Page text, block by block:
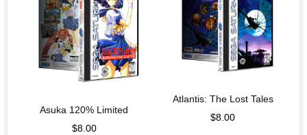
Asuka 120% Limited
$8.00
Atlantis: The Lost Tales
$8.00